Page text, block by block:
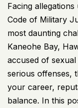
Facing
Code of Military
most daunting
Kaneohe Bay,
accused of
serious offenses,
your career,
balance. In this